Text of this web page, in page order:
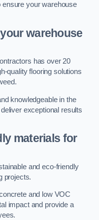
your warehouse
warehouse
has over 20
quality flooring solutions
knowledgeable in the
exceptional results
materials for
and eco-friendly
projects.
and low VOC
impact and provide a